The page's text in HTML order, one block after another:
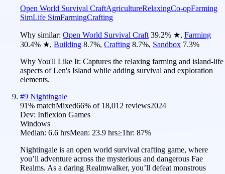
Open World Survival CraftAgricultureRelaxingCo-opFarming
SimLife SimFarmingCrafting
Why similar: Open World Survival Craft 39.2% ★, Farming
30.4% ★, Building 8.7%, Crafting 8.7%, Sandbox 7.3%
Why You'll Like It: Captures the relaxing farming and island-life
aspects of Len's Island while adding survival and exploration
elements.
#9 Nightingale
91% matchMixed66% of 18,012 reviews2024
Dev: Inflexion Games
Windows
Median: 6.6 hrsMean: 23.9 hrs≥1hr: 87%
Nightingale is an open world survival crafting game, where
you’ll adventure across the mysterious and dangerous Fae
Realms. As a daring Realmwalker, you’ll defeat monstrous